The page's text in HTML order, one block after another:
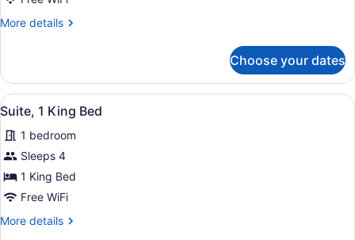
Queen
More details
More
Room,
Queen
Choose your dates
View
all
photos
for
Suite,
1
Bed
A hotel room with a large bed, a
2
Suite, 1 King Bed
1 bedroom
Sleeps 4
1 King Bed
Free WiFi
More details
More